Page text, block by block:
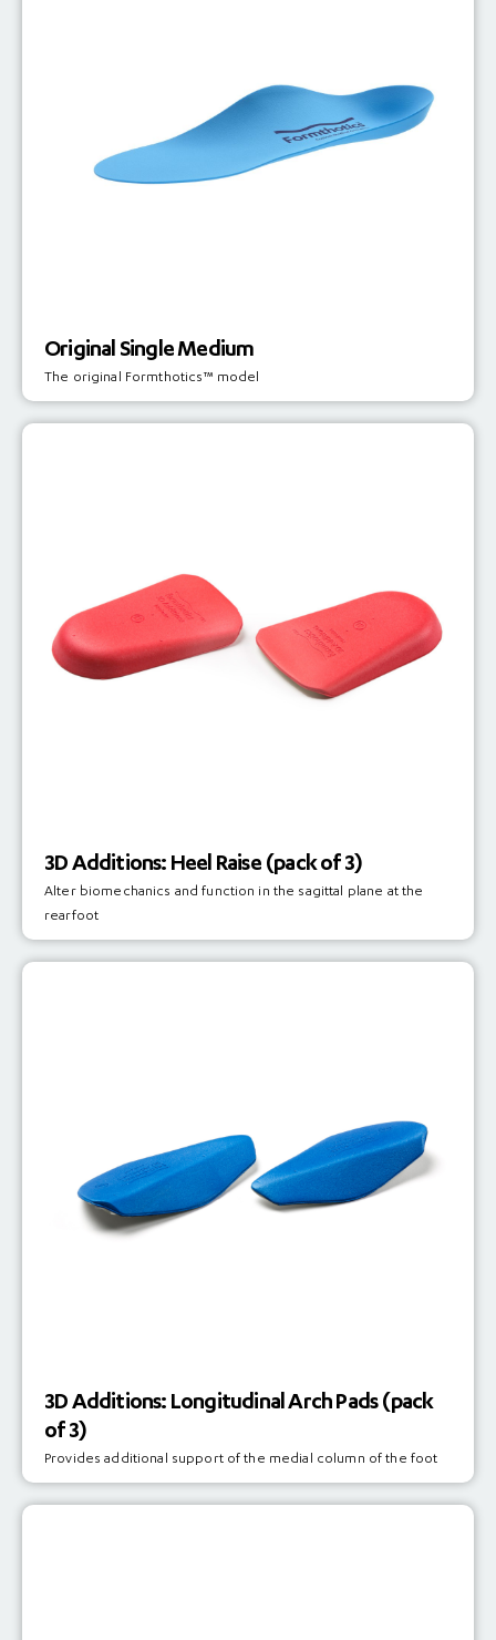
Original Single Medium
The original Formthotics™ model
3D Additions: Heel Raise (pack of 3)
Alter biomechanics and function in the sagittal plane at the
rearfoot
3D Additions: Longitudinal Arch Pads (pack
of 3)
Provides additional support of the medial column of the foot